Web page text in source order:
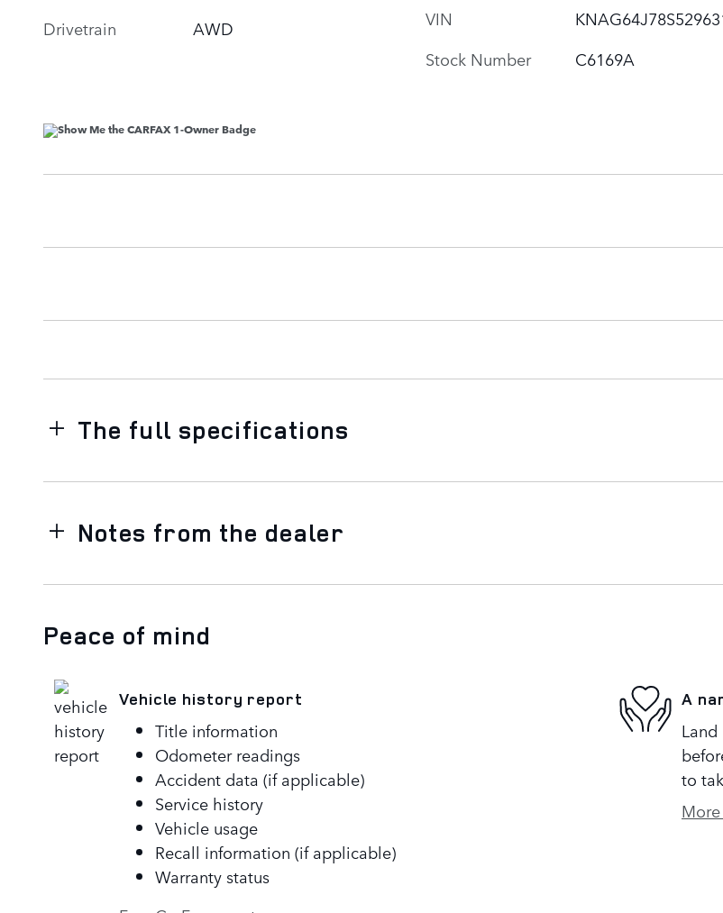
Drivetrain
AWD
VIN
Stock Number
C6169A
The full specifications
Notes from the dealer
Peace of mind
Vehicle history report
Title information
Odometer readings
Accident data (if applicable)
Service history
Vehicle usage
Recall information (if applicable)
Warranty status
A
to